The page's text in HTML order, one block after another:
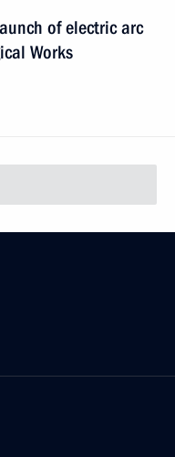
of electric arc
Works